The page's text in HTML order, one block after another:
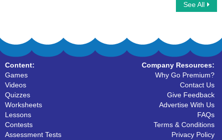
See All
Content:
Games
Videos
Quizzes
Worksheets
Lessons
Contests
Assessment Tests
Company Resources:
Why Go Premium?
Contact Us
Give Feedback
Advertise With Us
FAQs
Terms & Conditions
Privacy Policy